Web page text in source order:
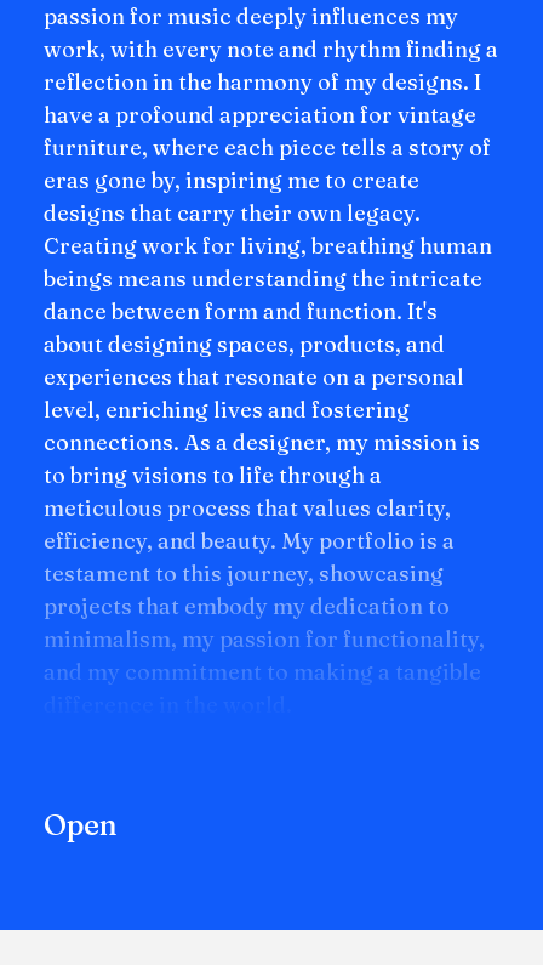
passion for music deeply influences my
work, with every note and rhythm finding a
reflection in the harmony of my designs. I
have a profound appreciation for vintage
furniture, where each piece tells a story of
eras gone by, inspiring me to create
designs that carry their own legacy.
Creating work for living, breathing human
beings means understanding the intricate
dance between form and function. It's
about designing spaces, products, and
experiences that resonate on a personal
level, enriching lives and fostering
connections. As a designer, my mission is
to bring visions to life through a
meticulous process that values clarity,
efficiency, and beauty. My portfolio is a
testament to this journey, showcasing
projects that embody my dedication to
minimalism, my passion for functionality,
and my commitment to making a tangible
Open